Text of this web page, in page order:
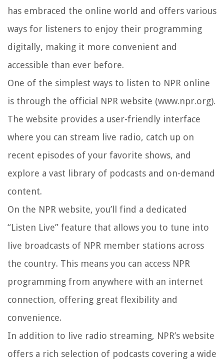
has embraced the online world and offers various
ways for listeners to enjoy their programming
digitally, making it more convenient and
accessible than ever before.
One of the simplest ways to listen to NPR online
is through the official NPR website (www.npr.org).
The website provides a user-friendly interface
where you can stream live radio, catch up on
recent episodes of your favorite shows, and
explore a vast library of podcasts and on-demand
content.
On the NPR website, you’ll find a dedicated
“Listen Live” feature that allows you to tune into
live broadcasts of NPR member stations across
the country. This means you can access NPR
programming from anywhere with an internet
connection, offering great flexibility and
convenience.
In addition to live radio streaming, NPR’s website
offers a rich selection of podcasts covering a wide